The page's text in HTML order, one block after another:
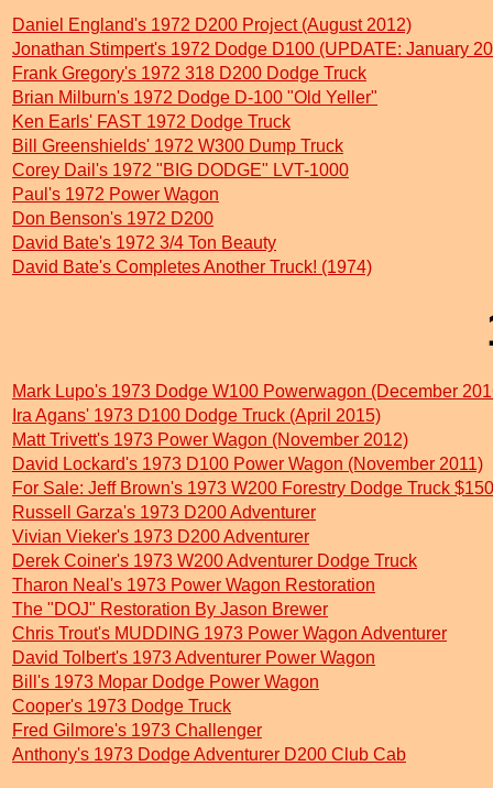
Daniel England's 1972 D200 Project (August 2012)
Jonathan Stimpert's 1972 Dodge D100 (UPDATE: January
Frank Gregory's 1972 318 D200 Dodge Truck
Brian Milburn's 1972 Dodge D-100 "Old Yeller"
Ken Earls' FAST 1972 Dodge Truck
Bill Greenshields' 1972 W300 Dump Truck
Corey Dail's 1972 "BIG DODGE" LVT-1000
Paul's 1972 Power Wagon
Don Benson's 1972 D200
David Bate's 1972 3/4 Ton Beauty
David Bate's Completes Another Truck! (1974)
Mark Lupo's 1973 Dodge W100 Powerwagon (December
Ira Agans' 1973 D100 Dodge Truck (April 2015)
Matt Trivett's 1973 Power Wagon (November 2012)
David Lockard's 1973 D100 Power Wagon (November 2011)
For Sale: Jeff Brown's 1973 W200 Forestry Dodge Truck
Russell Garza's 1973 D200 Adventurer
Vivian Vieker's 1973 D200 Adventurer
Derek Coiner's 1973 W200 Adventurer Dodge Truck
Tharon Neal's 1973 Power Wagon Restoration
The "DOJ" Restoration By Jason Brewer
Chris Trout's MUDDING 1973 Power Wagon Adventurer
David Tolbert's 1973 Adventurer Power Wagon
Bill's 1973 Mopar Dodge Power Wagon
Cooper's 1973 Dodge Truck
Fred Gilmore's 1973 Challenger
Anthony's 1973 Dodge Adventurer D200 Club Cab